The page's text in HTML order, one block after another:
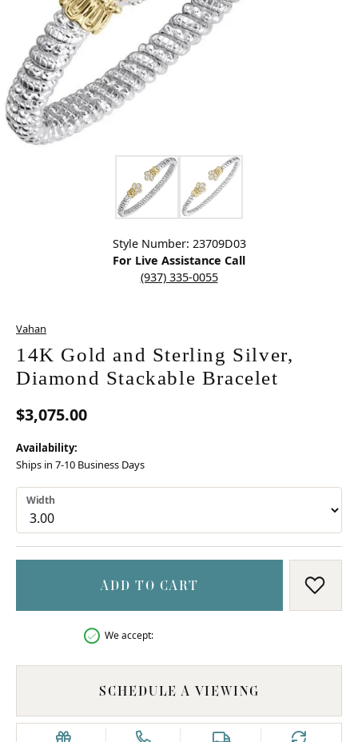
Click image to zoom in.
Style Number: 23709D03
For Live Assistance Call
(937) 335-0055
Vahan
14K Gold and Sterling Silver,
Diamond Stackable Bracelet
$3,075.00
Availability:
Ships in 7-10 Business Days
Width
ADD TO CART ADD
We accept:
SCHEDULE A VIEWING